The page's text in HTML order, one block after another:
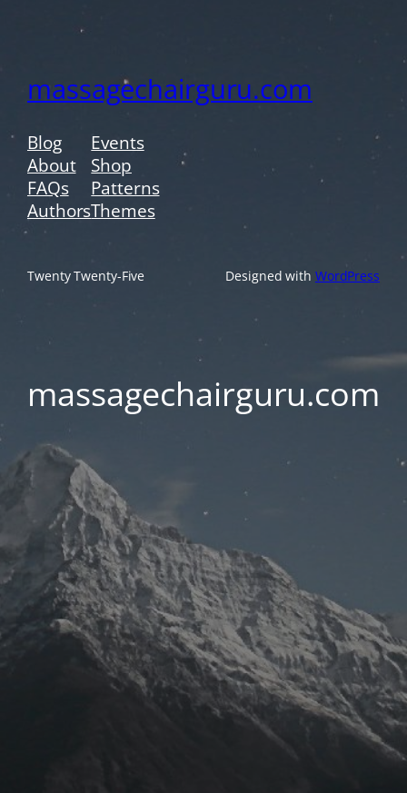
massagechairguru.com
Blog
About
FAQs
Authors
Events
Shop
Patterns
Themes
Twenty Twenty-Five Designed with WordPress
massagechairguru.com